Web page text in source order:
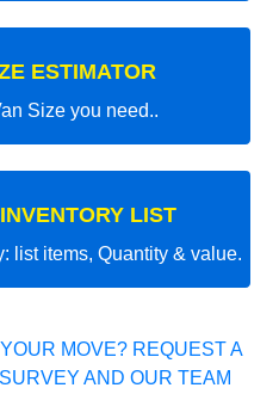
ESTIMATOR
Size you need..
LIST
list items, Quantity & value.
MOVE? REQUEST A
AND OUR TEAM